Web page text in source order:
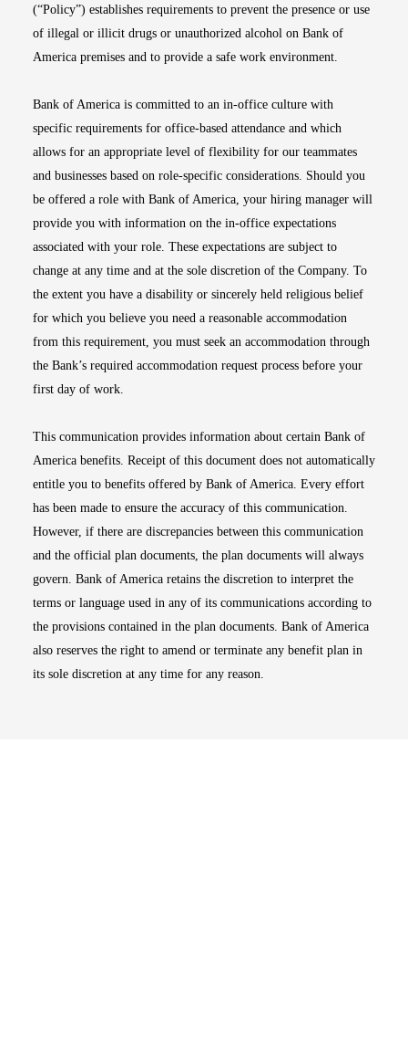
(“Policy”) establishes requirements to prevent the presence or use
of illegal or illicit drugs or unauthorized alcohol on Bank of
America premises and to provide a safe work environment.
Bank of America is committed to an in-office culture with
specific requirements for office-based attendance and which
allows for an appropriate level of flexibility for our teammates
and businesses based on role-specific considerations. Should you
be offered a role with Bank of America, your hiring manager will
provide you with information on the in-office expectations
associated with your role. These expectations are subject to
change at any time and at the sole discretion of the Company. To
the extent you have a disability or sincerely held religious belief
for which you believe you need a reasonable accommodation
from this requirement, you must seek an accommodation through
the Bank’s required accommodation request process before your
first day of work.
This communication provides information about certain Bank of
America benefits. Receipt of this document does not automatically
entitle you to benefits offered by Bank of America. Every effort
has been made to ensure the accuracy of this communication.
However, if there are discrepancies between this communication
and the official plan documents, the plan documents will always
govern. Bank of America retains the discretion to interpret the
terms or language used in any of its communications according to
the provisions contained in the plan documents. Bank of America
also reserves the right to amend or terminate any benefit plan in
its sole discretion at any time for any reason.